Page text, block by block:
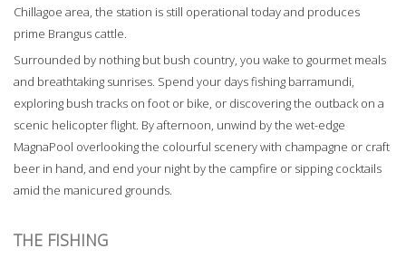
Chillagoe area, the station is still operational today and produces
prime Brangus cattle.
Surrounded by nothing but bush country, you wake to gourmet meals
and breathtaking sunrises. Spend your days fishing barramundi,
exploring bush tracks on foot or bike, or discovering the outback on a
scenic helicopter flight. By afternoon, unwind by the wet-edge
MagnaPool overlooking the colourful scenery with champagne or craft
beer in hand, and end your night by the campfire or sipping cocktails
amid the manicured grounds.
THE FISHING